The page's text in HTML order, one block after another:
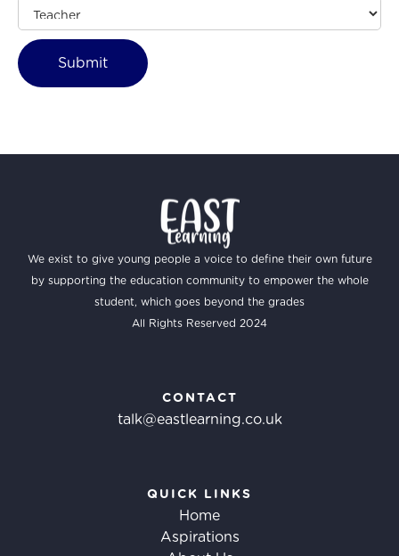
We exist to give young people a voice to define their own future
by supporting the education community to empower the whole
student, which goes beyond the grades
All Rights Reserved 2024
CONTACT
talk@eastlearning.co.uk
QUICK LINKS
Home
Aspirations